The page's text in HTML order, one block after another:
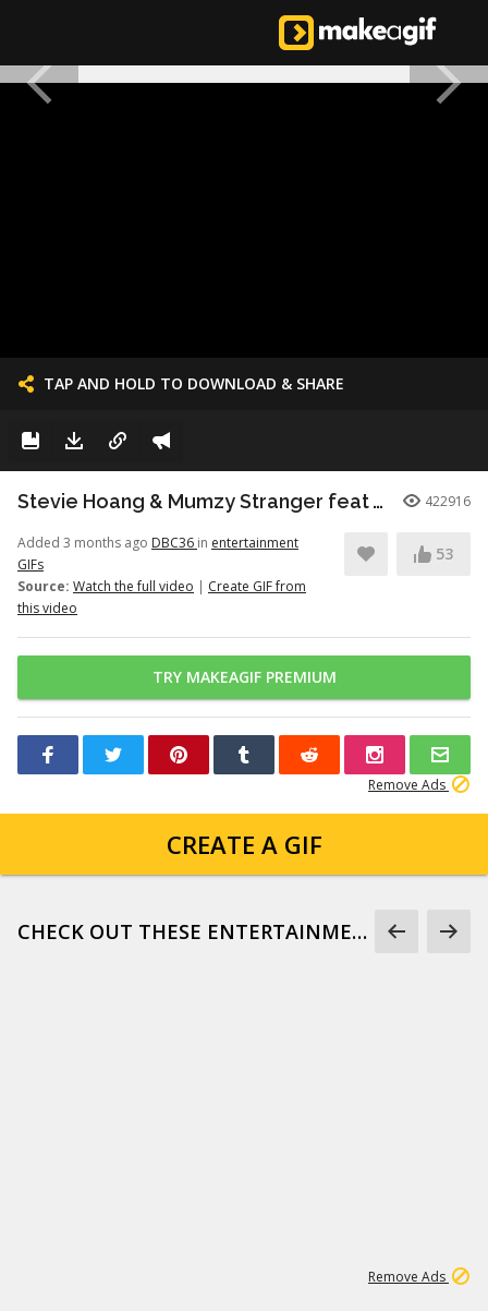
TAP AND HOLD TO DOWNLOAD & SHARE
Stevie Hoang & Mumzy Stranger feat Andrea Galaxy - One Last Time (Lyan Roze Mix) 422916
Added 3 months ago DBC36 in entertainment
GIFs
Source: Watch the full video | Create GIF from
this video
53
TRY MAKEAGIF PREMIUM
Remove Ads
CREATE A GIF
CHECK OUT THESE ENTERTAINMENT GIFS
Remove Ads